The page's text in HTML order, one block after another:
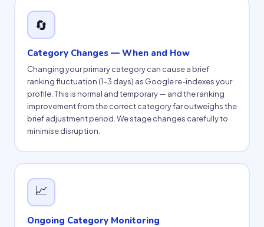
🔄
Category Changes — When and How
Changing your primary category can cause a brief
ranking fluctuation (1–3 days) as Google re-indexes your
profile. This is normal and temporary — and the ranking
improvement from the correct category far outweighs the
brief adjustment period. We stage changes carefully to
minimise disruption.
📈
Ongoing Category Monitoring